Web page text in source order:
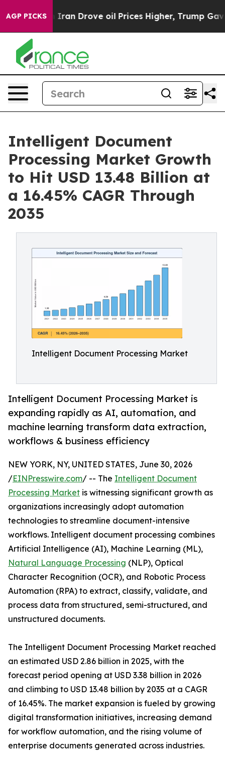
AGP PICKS
Drove oil Prices Higher, Trump Gave Politically
Intelligent Document
Processing Market Growth
to Hit USD 13.48 Billion at
a 16.45% CAGR Through
2035
Intelligent Document Processing Market
Intelligent Document Processing Market is
expanding rapidly as AI, automation, and
machine learning transform data extraction,
workflows & business efficiency
NEW YORK, NY, UNITED STATES, June 30, 2026
/EINPresswire.com/ -- The Intelligent Document
Processing Market is witnessing significant growth as
organizations increasingly adopt automation
technologies to streamline document-intensive
workflows. Intelligent document processing combines
Artificial Intelligence (AI), Machine Learning (ML),
Natural Language Processing (NLP), Optical
Character Recognition (OCR), and Robotic Process
Automation (RPA) to extract, classify, validate, and
process data from structured, semi-structured, and
unstructured documents.
The Intelligent Document Processing Market reached
an estimated USD 2.86 billion in 2025, with the
forecast period opening at USD 3.38 billion in 2026
and climbing to USD 13.48 billion by 2035 at a CAGR
of 16.45%. The market expansion is fueled by growing
digital transformation initiatives, increasing demand
for workflow automation, and the rising volume of
enterprise documents generated across industries.